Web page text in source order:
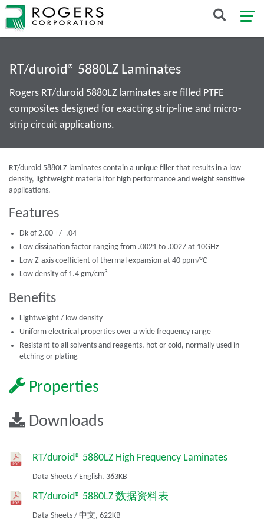
RT/duroid® 5880LZ Laminates
Rogers RT/duroid 5880LZ laminates are filled PTFE
composites designed for exacting strip-line and micro-
strip circuit applications.
RT/duroid 5880LZ laminates contain a unique filler that results in a low
density, lightweight material for high performance and weight sensitive
applications.
Features
Dk of 2.00 +/- .04
Low dissipation factor ranging from .0021 to .0027 at 10GHz
Low Z-axis coefficient of thermal expansion at 40 ppm/°C
Low density of 1.4 gm/cm3
Benefits
Lightweight / low density
Uniform electrical properties over a wide frequency range
Resistant to all solvents and reagents, hot or cold, normally used in
etching or plating
Properties
Downloads
RT/duroid® 5880LZ High Frequency Laminates
Data Sheets / English, 363KB
RT/duroid® 5880LZ 数据资料表
Data Sheets / 中文, 622KB